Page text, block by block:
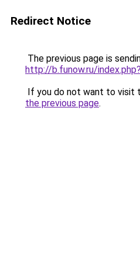
Redirect Notice
The previous page is
http://b.funow.ru/
If you do not want to visit
the previous page.